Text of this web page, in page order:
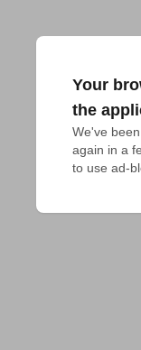
Your
the
We've
again in a
to use ad-